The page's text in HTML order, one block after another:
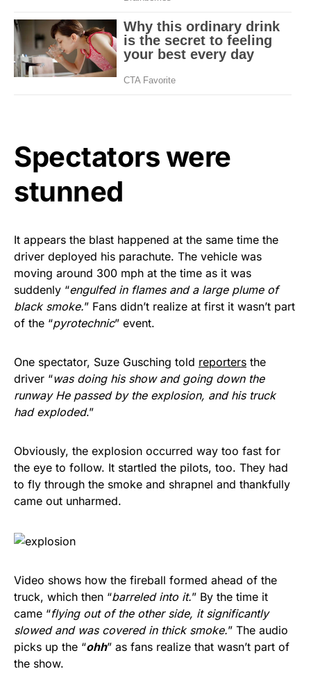
Spectators were
stunned
It appears the blast happened at the same time the
driver deployed his parachute. The vehicle was
moving around 300 mph at the time as it was
suddenly “engulfed in flames and a large plume of
black smoke.” Fans didn’t realize at first it wasn’t part
of the “pyrotechnic” event.
One spectator, Suze Gusching told reporters the
driver “was doing his show and going down the
runway He passed by the explosion, and his truck
had exploded.”
Obviously, the explosion occurred way too fast for
the eye to follow. It startled the pilots, too. They had
to fly through the smoke and shrapnel and thankfully
came out unharmed.
Video shows how the fireball formed ahead of the
truck, which then “barreled into it.” By the time it
came “flying out of the other side, it significantly
slowed and was covered in thick smoke.” The audio
picks up the “ohh” as fans realize that wasn’t part of
the show.